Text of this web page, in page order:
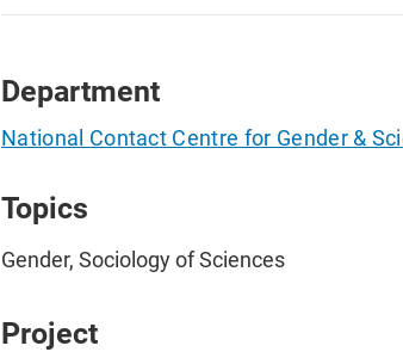
Department
National Contact Centre for Gender &
Topics
Gender, Sociology of Sciences
Project